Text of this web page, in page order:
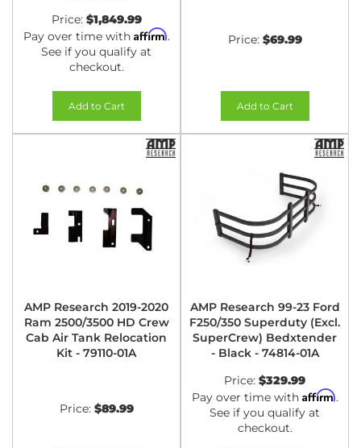
Price: $1,849.99
Pay over time with Affirm.
See if you qualify at
checkout.
Add to Cart
Price: $69.99
Add to Cart
AMP Research 2019-2020
Ram 2500/3500 HD Crew
Cab Air Tank Relocation
Kit - 79110-01A
Price: $89.99
AMP Research 99-23 Ford
F250/350 Superduty (Excl.
SuperCrew) Bedxtender
- Black - 74814-01A
Price: $329.99
Pay over time with Affirm.
See if you qualify at
checkout.